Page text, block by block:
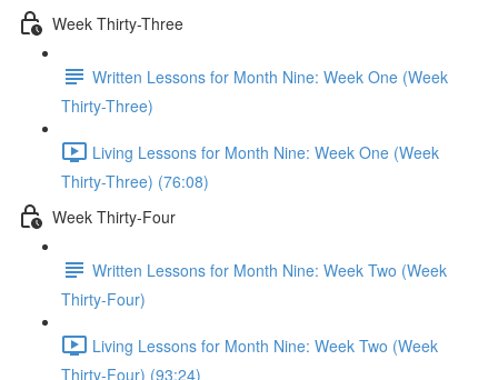
Week Thirty-Three
Written Lessons for Month Nine: Week One (Week
Thirty-Three)
Living Lessons for Month Nine: Week One (Week
Thirty-Three) (76:08)
Week Thirty-Four
Written Lessons for Month Nine: Week Two (Week
Thirty-Four)
Living Lessons for Month Nine: Week Two (Week
Thirty-Four) (93:24)